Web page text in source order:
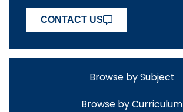
CONTACT US
Browse by Subject
Browse by Curriculum